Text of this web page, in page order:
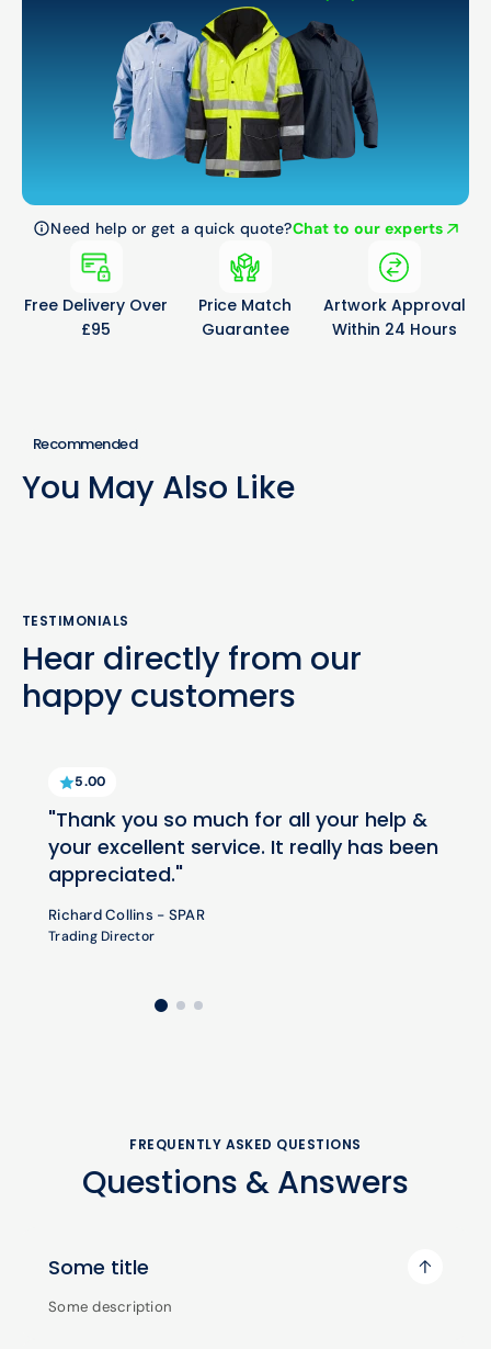
Need help or get a quick quote?Chat to our experts
Free Delivery Over
£95
Price Match
Guarantee
Artwork Approval
Within 24 Hours
Recommended
You May Also Like
TESTIMONIALS
Hear directly from our
happy customers
5.00
"Thank you so much for all your help &
your excellent service. It really has been
appreciated."
Richard Collins - SPAR
Trading Director
FREQUENTLY ASKED QUESTIONS
Questions & Answers
Some title
Some description